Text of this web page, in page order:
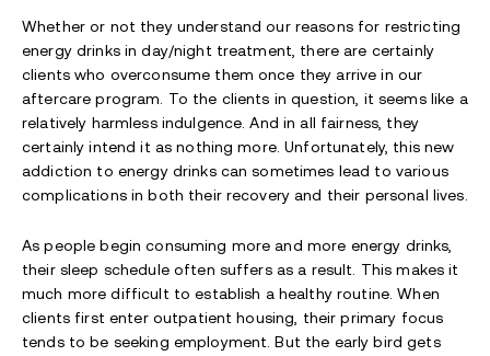
Whether or not they understand our reasons for restricting
energy drinks in day/night treatment, there are certainly
clients who overconsume them once they arrive in our
aftercare program. To the clients in question, it seems like a
relatively harmless indulgence. And in all fairness, they
certainly intend it as nothing more. Unfortunately, this new
addiction to energy drinks can sometimes lead to various
complications in both their recovery and their personal lives.
As people begin consuming more and more energy drinks,
their sleep schedule often suffers as a result. This makes it
much more difficult to establish a healthy routine. When
clients first enter outpatient housing, their primary focus
tends to be seeking employment. But the early bird gets